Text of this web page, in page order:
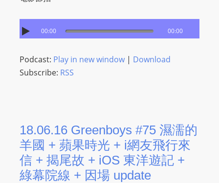
00:00 00:00
Podcast: Play in new window| Download
Subscribe: RSS
18.06.16 Greenboys #75 濕濡的
羊國 + 蘋果時光 + i網友飛行來
信 + 揭尾故 + iOS 東洋遊記 +
綠幕院線 + 因場 update